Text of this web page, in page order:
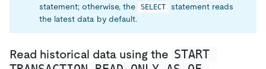
statement; otherwise, the SELECT
statement reads
the latest data by default.
Read historical data using the START